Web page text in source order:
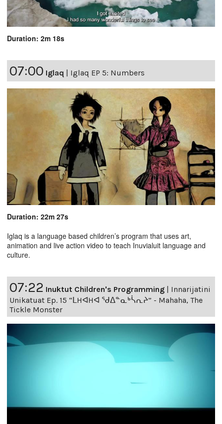
Duration: 2m 18s
07:00 Iglaq Iglaq EP 5: Numbers
Duration: 22m 27s
Iglaq is a language based children’s program that uses art,
animation and live action video to teach Inuvialuit language and
culture.
07:22 Inuktut Children's Programming
Innarijatini
Unikatuat Ep. 15 “ᒪHᐊHᐊ ᖁᐃᓐᓇᒃᓵᕆᔨ” - Mahaha, The
Tickle Monster